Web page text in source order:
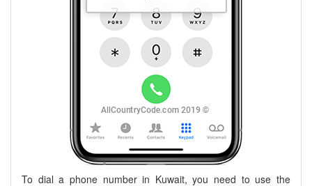
To dial a phone number in Kuwait, you need to use the